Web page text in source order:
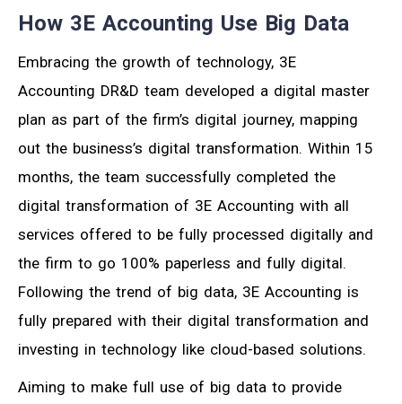
How 3E Accounting Use Big Data
Embracing the growth of technology, 3E
Accounting DR&D team developed a digital master
plan as part of the firm’s digital journey, mapping
out the business’s digital transformation. Within 15
months, the team successfully completed the
digital transformation of 3E Accounting with all
services offered to be fully processed digitally and
the firm to go 100% paperless and fully digital.
Following the trend of big data, 3E Accounting is
fully prepared with their digital transformation and
investing in technology like cloud-based solutions.
Aiming to make full use of big data to provide